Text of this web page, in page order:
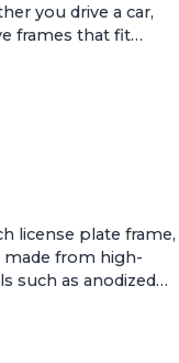
you drive a car,
frames that fit…
license plate frame,
made from high-
such as anodized…